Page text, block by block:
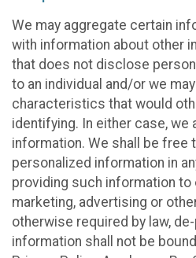
We may aggregate certain
with information about other
that does not disclose
to an individual and/or we
characteristics that would
identifying. In either case, we
information. We shall be free
personalized information in
providing such information
marketing, advertising or
otherwise required by law,
information shall not be